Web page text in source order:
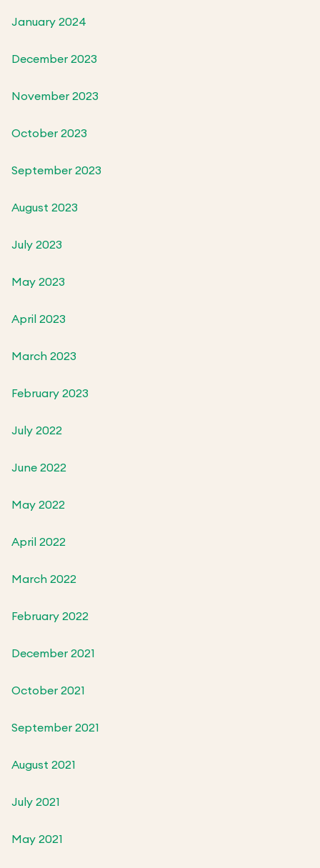
January 2024
December 2023
November 2023
October 2023
September 2023
August 2023
July 2023
May 2023
April 2023
March 2023
February 2023
July 2022
June 2022
May 2022
April 2022
March 2022
February 2022
December 2021
October 2021
September 2021
August 2021
July 2021
May 2021